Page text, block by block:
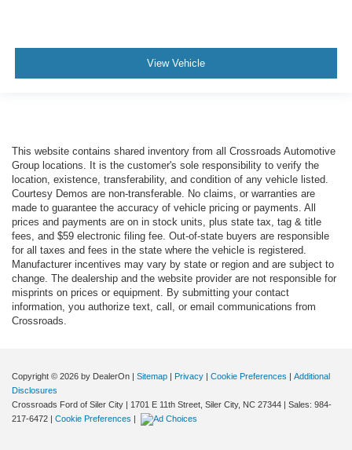
View Vehicle
This website contains shared inventory from all Crossroads Automotive
Group locations. It is the customer's sole responsibility to verify the
location, existence, transferability, and condition of any vehicle listed.
Courtesy Demos are non-transferable. No claims, or warranties are
made to guarantee the accuracy of vehicle pricing or payments. All
prices and payments are on in stock units, plus state tax, tag & title
fees, and $59 electronic filing fee. Out-of-state buyers are responsible
for all taxes and fees in the state where the vehicle is registered.
Manufacturer incentives may vary by state or region and are subject to
change. The dealership and the website provider are not responsible for
misprints on prices or equipment. By submitting your contact
information, you authorize text, call, or email communications from
Crossroads.
Copyright © 2026 by DealerOn Sitemap Privacy Cookie Preferences
Additional
Disclosures
Crossroads Ford of Siler City
1701 E 11th Street, Siler City, NC 27344 | Sales: 984-
217-6472
Cookie Preferences